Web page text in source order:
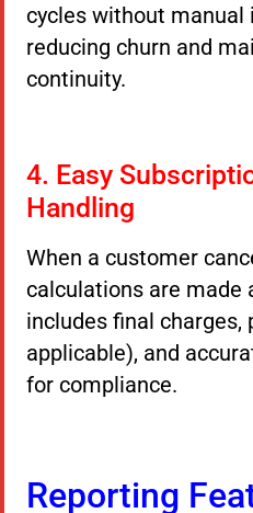
cycles without
reducing churn and
continuity.
4. Easy
Handling
When a customer
calculations are made
includes final charges,
applicable), and
for compliance.
Reporting